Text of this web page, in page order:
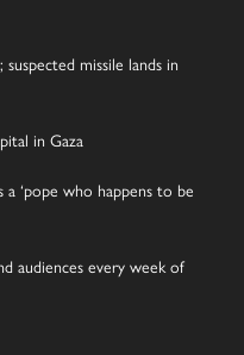
missile lands in
in Gaza
a ‘pope who happens to be
audiences every week of